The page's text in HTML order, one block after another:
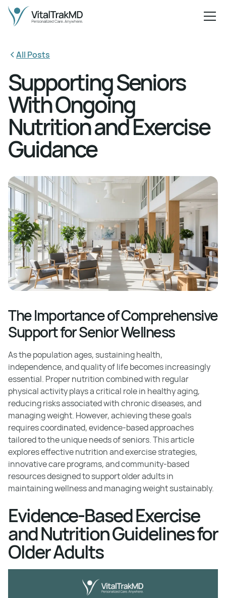
All Posts
Supporting Seniors
With Ongoing
Nutrition and Exercise
Guidance
The Importance of Comprehensive
Support for Senior Wellness
As the population ages, sustaining health,
independence, and quality of life becomes increasingly
essential. Proper nutrition combined with regular
physical activity plays a critical role in healthy aging,
reducing risks associated with chronic diseases, and
managing weight. However, achieving these goals
requires coordinated, evidence-based approaches
tailored to the unique needs of seniors. This article
explores effective nutrition and exercise strategies,
innovative care programs, and community-based
resources designed to support older adults in
maintaining wellness and managing weight sustainably.
Evidence-Based Exercise
and Nutrition Guidelines for
Older Adults